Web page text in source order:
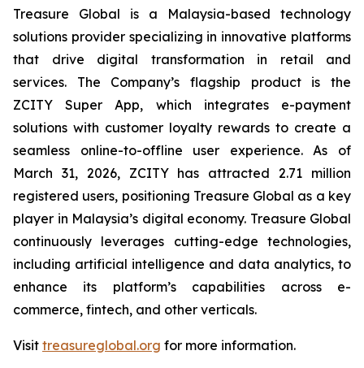
Treasure Global is a Malaysia-based technology
solutions provider specializing in innovative platforms
that drive digital transformation in retail and
services. The Company’s flagship product is the
ZCITY Super App, which integrates e-payment
solutions with customer loyalty rewards to create a
seamless online-to-offline user experience. As of
March 31, 2026, ZCITY has attracted 2.71 million
registered users, positioning Treasure Global as a key
player in Malaysia’s digital economy. Treasure Global
continuously leverages cutting-edge technologies,
including artificial intelligence and data analytics, to
enhance its platform’s capabilities across e-
commerce, fintech, and other verticals.
Visit treasureglobal.org for more information.